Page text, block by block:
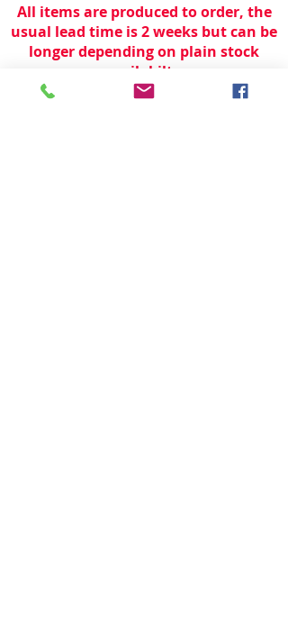
All items are produced to order, the
usual lead time is 2 weeks but can be
longer depending on plain stock
availabilty.
If you need an item for a particular